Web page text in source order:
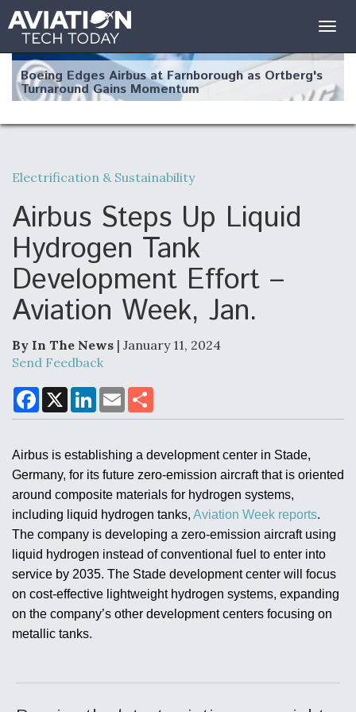
Boeing Edges Airbus at Farnborough as Ortberg's
Turnaround Gains Momentum
Robot Fighter Jets Hit Major Milestones
F135 Engine Core Upgrade Set For Key Design
Review Next Month, As CCA Engine Picture
Clarifies
Air Force Modifying B-52 To Resume Radar
Shield AI, GE Integrate Advanced Vectoring
Nozzle For X-BAT Engine
Degree Of Survivability Key Question For DIU/USAF
Electrification & Sustainability
Airbus Steps Up Liquid
Hydrogen Tank
Development Effort –
Aviation Week, Jan.
By In The News | January 11, 2024
Send Feedback
F
a
c
o
o
k
X
L
n
d
I
n
E
m
a
a
Airbus is establishing a development center in Stade,
Germany, for its future zero-emission aircraft that is oriented
around composite materials for hydrogen systems,
including liquid hydrogen tanks, Aviation Week reports.
The company is developing a zero-emission aircraft using
liquid hydrogen instead of conventional fuel to enter into
service by 2035. The Stade development center will focus
on cost-effective lightweight hydrogen systems, expanding
on the company’s other development centers focusing on
metallic tanks.